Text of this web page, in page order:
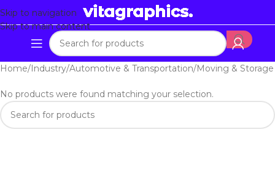
Skip to navigation
Skip to main content
Home Industry Automotive & Transportation Moving & Storage
No products were found matching your selection.